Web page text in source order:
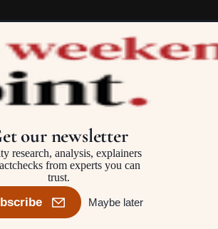
the ancestral connections and
Owners throughout Australia.
and Torres Strait Islander
past and present.
an initiative of
our newsletter
research, analysis, explainers
from experts you can
trust.
Maybe later